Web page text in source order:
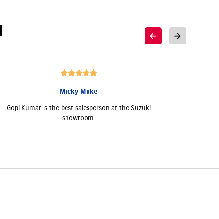
Micky Muke
Gopi Kumar is the best salesperson at the Suzuki
showroom.